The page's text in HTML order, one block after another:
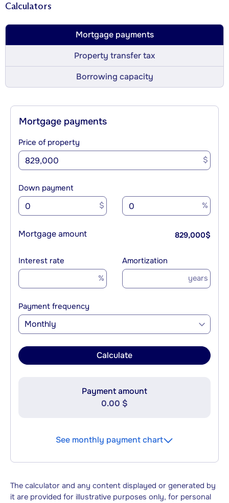
Calculators
Mortgage payments
Property transfer tax
Borrowing capacity
Mortgage payments
Price of property
$
Down payment
$ %
Mortgage amount 829,000$
Interest rate
%
Amortization
years
Payment frequency
Monthly
Calculate
Payment amount
0.00 $
See monthly payment chart
The calculator and any content displayed or generated by
it are provided for illustrative purposes only, for personal